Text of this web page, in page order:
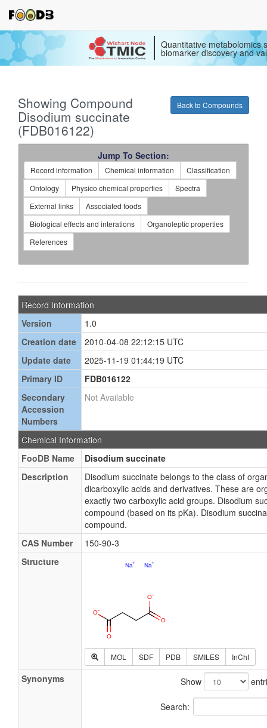
Quantitative metabolomics
biomarker discovery and
Back to Compounds
Showing Compound
Disodium succinate
(FDB016122)
Jump To Section:
Record information Chemical information
Classification
Ontology
Physico chemical properties
Spectra
External links
Associated foods
Biological effects and interations
Organoleptic properties
References
Record Information
Version
1.0
Creation date
2010-04-08 22:12:15 UTC
Update date
2025-11-19 01:44:19 UTC
Primary ID
FDB016122
Secondary
Accession
Numbers
Not Available
Chemical Information
FooDB Name
Disodium succinate
Description
Disodium succinate belongs to the class of
dicarboxylic acids and derivatives. These are
exactly two carboxylic acid groups. Disodium
compound (based on its pKa). Disodium
compound.
CAS Number
150-90-3
Structure
MOL SDF PDB SMILES InChI
Synonyms Show
Search: